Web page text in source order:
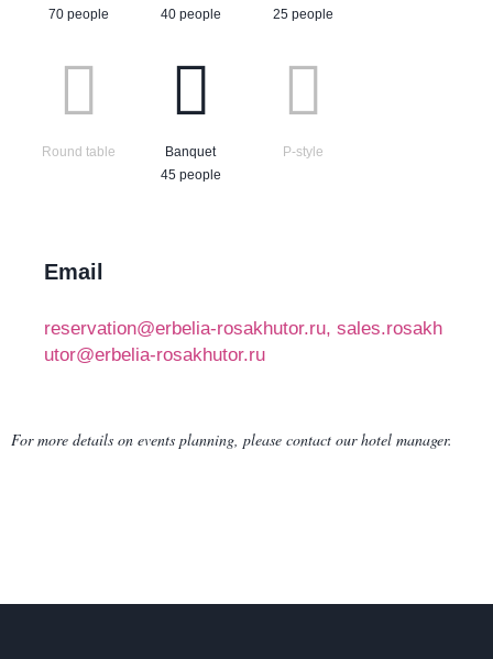
70 people
40 people
25 people
Round table
Banquet
45 people
P-style
Email
reservation@erbelia-rosakhutor.ru, sales.rosakh
utor@erbelia-rosakhutor.ru
For more details on events planning, please contact our hotel manager.